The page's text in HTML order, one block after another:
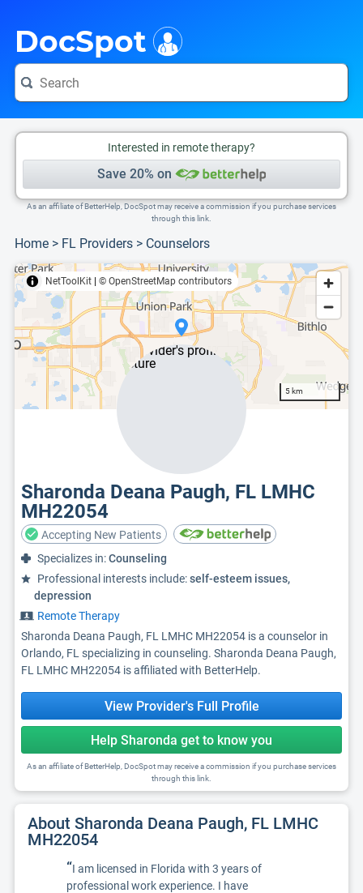
DocSpot
Interested in remote therapy?
Save 20% on
As an affiliate of BetterHelp, DocSpot may receive a commission if you purchase services
through this link.
Home > FL Providers > Counselors
NetToolKit © OpenStreetMap contributors
5 km
Sharonda Deana Paugh, FL LMHC
MH22054
Accepting New Patients
Specializes in:Counseling
Professional interests include:self-esteem issues,
depression
Remote Therapy
Sharonda Deana Paugh, FL LMHC MH22054 is a counselor in
Orlando, FL specializing in counseling. Sharonda Deana Paugh,
FL LMHC MH22054 is affiliated with BetterHelp.
View Provider's Full Profile
Help Sharonda get to know you
As an affiliate of BetterHelp, DocSpot may receive a commission if you purchase services
through this link.
About Sharonda Deana Paugh, FL LMHC
MH22054
“I am licensed in Florida with 3 years of
professional work experience. I have